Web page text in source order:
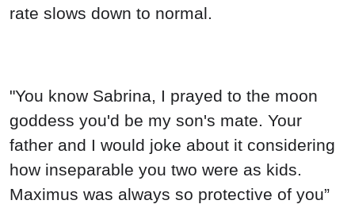
rate slows down to normal.
"You know Sabrina, I prayed to the moon
goddess you'd be my son's mate. Your
father and I would joke about it considering
how inseparable you two were as kids.
Maximus was always so protective of you”